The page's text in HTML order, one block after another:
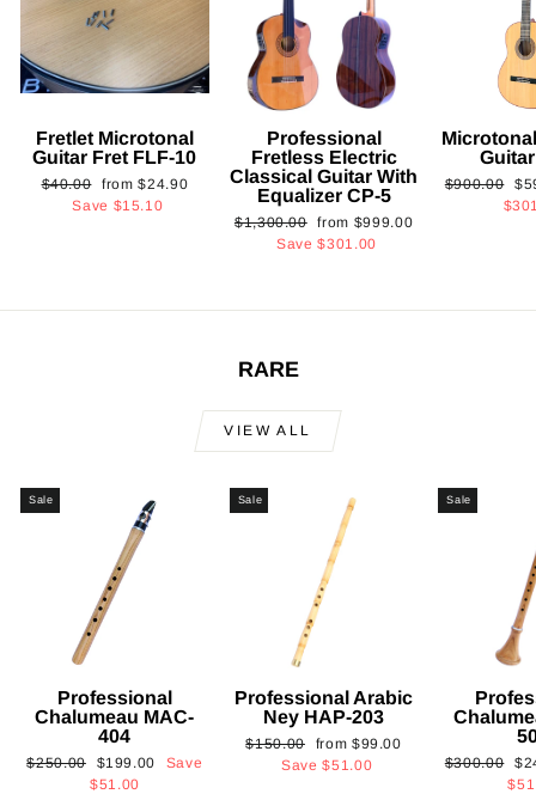
Fretlet Microtonal
Guitar Fret FLF-10
Regular
price
$40.00
Sale
price
from$24.90
Save $15.10
Professional
Fretless Electric
Classical Guitar With
Equalizer CP-5
Regular
$1,300.00 Sale
price
from $999.00
Save$301.00
Regular
$900.00
RARE
VIEW ALL
Sale
Professional
Chalumeau MAC-
404
Regular
$250.00
Sale
price
$199.00
Save
$51.00
Sale
Professional Arabic
Ney HAP-203
Regular
$150.00
Sale
price
from $99.00
Save$51.00
Sale
Regular
$300.00